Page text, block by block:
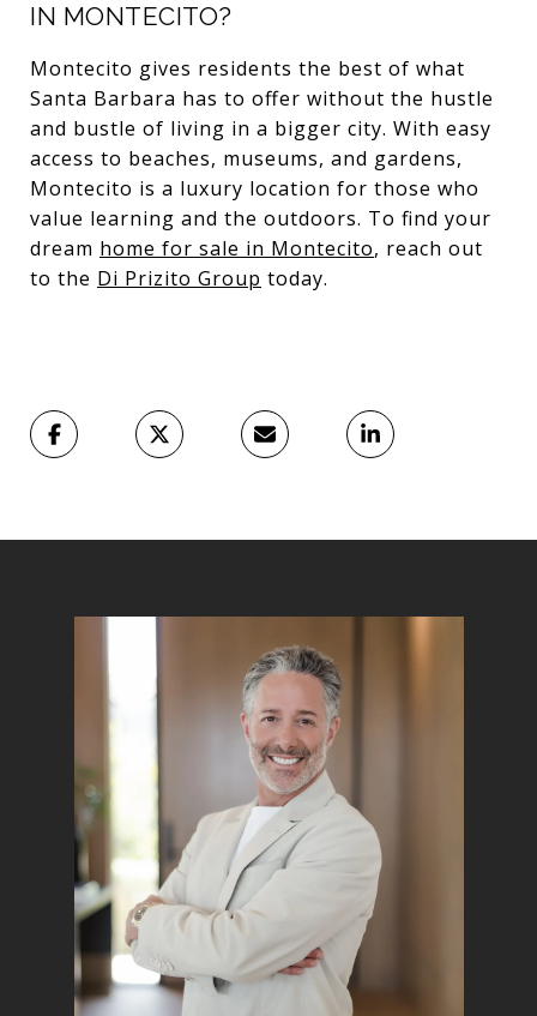
IN MONTECITO?
Montecito gives residents the best of what
Santa Barbara has to offer without the hustle
and bustle of living in a bigger city. With easy
access to beaches, museums, and gardens,
Montecito is a luxury location for those who
value learning and the outdoors. To find your
dream home for sale in Montecito, reach out
to the Di Prizito Group today.